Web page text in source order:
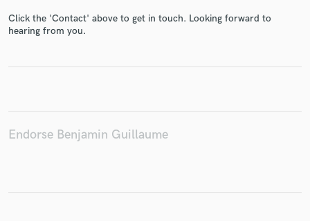
Click the 'Contact' above to get in touch. Looking forward to
hearing from you.
Endorse Benjamin Guillaume
in a flash.